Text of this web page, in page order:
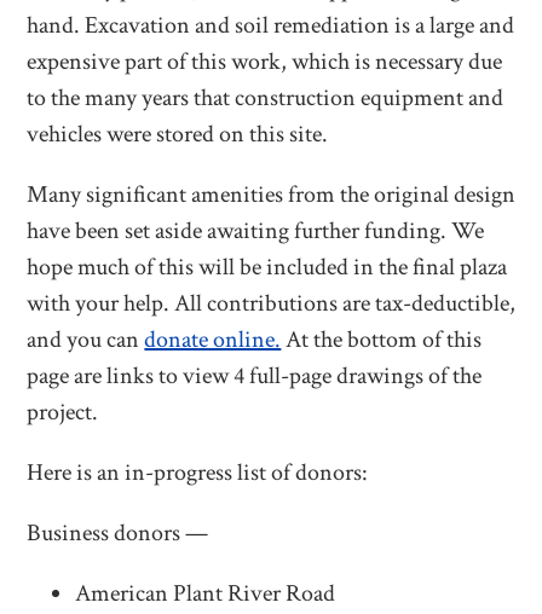
hand. Excavation and soil remediation is a large and
expensive part of this work, which is necessary due
to the many years that construction equipment and
vehicles were stored on this site.
Many significant amenities from the original design
have been set aside awaiting further funding. We
hope much of this will be included in the final plaza
with your help. All contributions are tax-deductible,
and you candonate online.At the bottom of this
page are links to view 4 full-page drawings of the
project.
Here is an in-progress list of donors:
Business donors —
American Plant River Road